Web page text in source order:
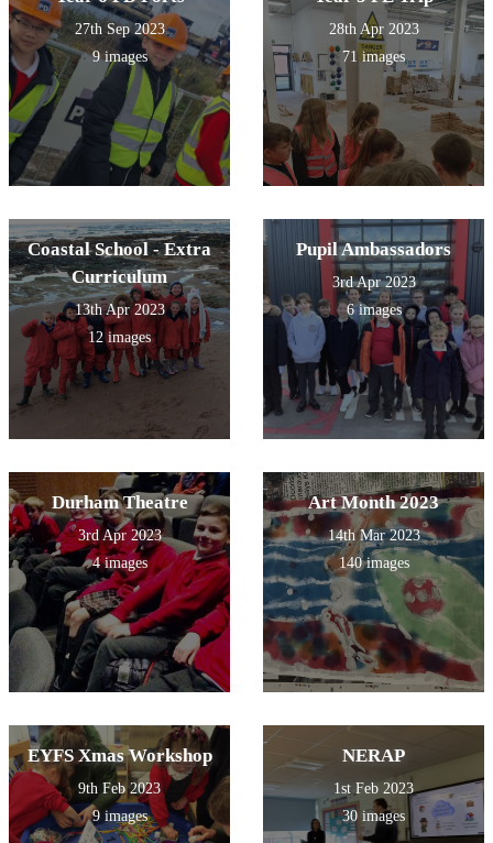
27th Sep 2023
9 images
28th Apr 2023
71 images
Coastal School - Extra
Curriculum
13th Apr 2023
12 images
Pupil Ambassadors
3rd Apr 2023
6 images
Durham Theatre
3rd Apr 2023
4 images
Art Month 2023
14th Mar 2023
140 images
EYFS Xmas Workshop
9th Feb 2023
9 images
NERAP
1st Feb 2023
30 images